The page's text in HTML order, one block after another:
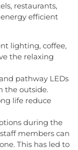
restaurants,
efficient
lighting, coffee,
the relaxing
pathway LEDs
the outside.
life reduce
during the
members can
This has led to